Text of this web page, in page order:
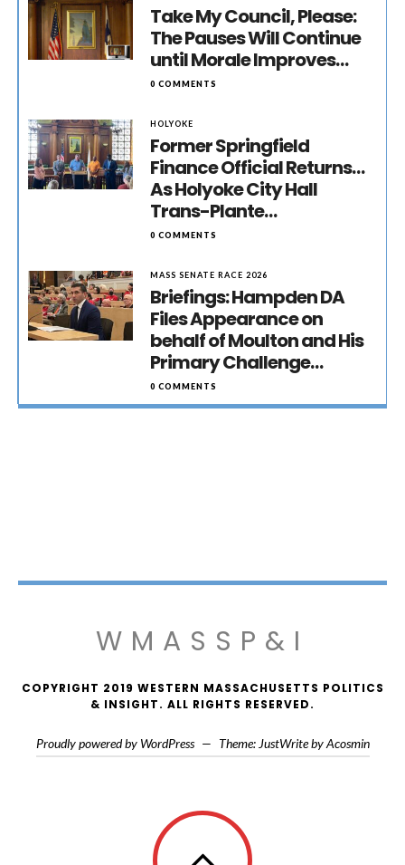
Take My Council, Please:
The Pauses Will Continue
until Morale Improves…
0 COMMENTS
HOLYOKE
Former Springfield
Finance Official Returns…
As Holyoke City Hall
Trans-Plante…
0 COMMENTS
MASS SENATE RACE 2026
Briefings: Hampden DA
Files Appearance on
behalf of Moulton and His
Primary Challenge…
0 COMMENTS
WMASSP&I
COPYRIGHT 2019 WESTERN MASSACHUSETTS POLITICS
& INSIGHT. ALL RIGHTS RESERVED.
Proudly powered by WordPress — Theme: JustWrite by Acosmin